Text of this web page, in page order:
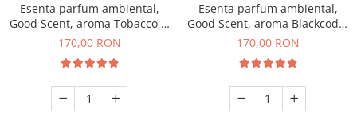
Esenta parfum ambiental,
Good Scent, aroma Tobacco &
Vanilla, 200 g
170,00 RON
Esenta parfum ambiental,
Good Scent, aroma Blackcode,
200 g
170,00 RON